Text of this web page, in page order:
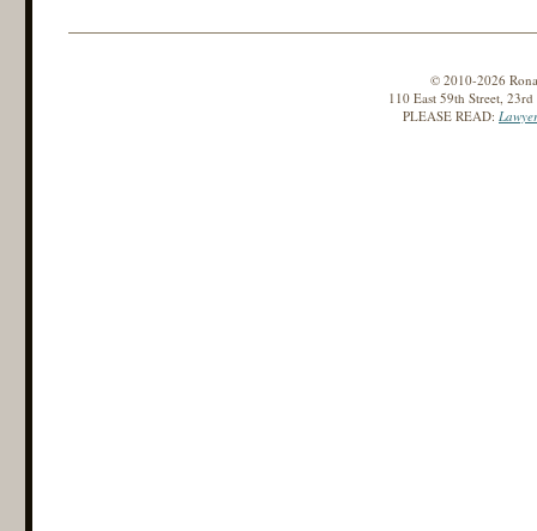
© 2010-2026
110 East 59th Street,
PLEASE READ: